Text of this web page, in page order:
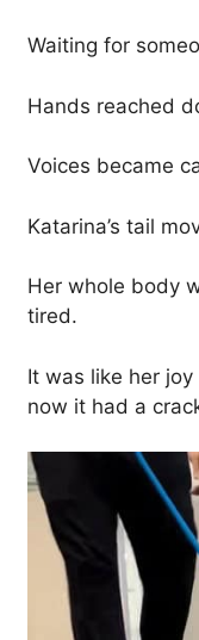
Waiting for
Hands reached
Voices became
Katarina’s tail
Her whole body
tired.
It was like her
now it had a